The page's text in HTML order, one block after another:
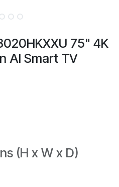
75" 4K
AI Smart TV
(H x W x D)